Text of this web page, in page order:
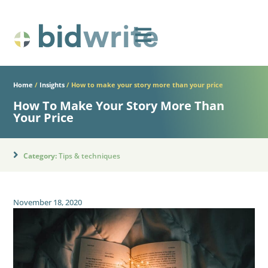
How To Make Your Story More Than
Your Price
Home / Insights / How to make your story more than your price
Category:Tips & techniques
November 18, 2020